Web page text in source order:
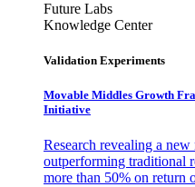
Future Labs
Knowledge Center
Validation Experiments
Movable Middles Growth
Initiative
Research revealing a
outperforming traditional
more than 50% on return